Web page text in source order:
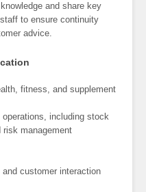
and share key
to ensure continuity
advice.
fitness, and supplement
including stock
risk management
customer interaction